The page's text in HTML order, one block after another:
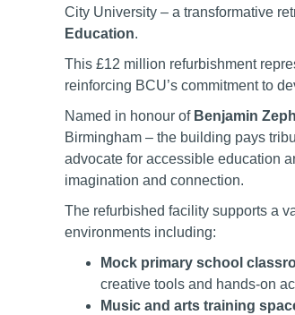
City University – a transformative
Education.
This £12 million refurbishment
reinforcing BCU’s commitment to
Named in honour of Benjamin
Birmingham – the building pays
advocate for accessible education
imagination and connection.
The refurbished facility supports a
environments including:
Mock primary school
creative tools and hands-on
Music and arts training